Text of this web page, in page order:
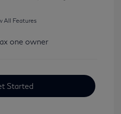
All Features
Started